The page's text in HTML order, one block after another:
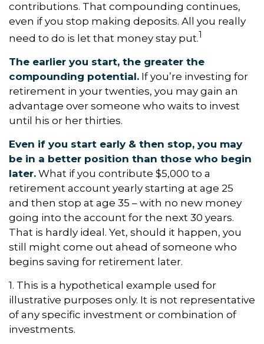
contributions. That compounding continues,
even if you stop making deposits. All you really
need to do is let that money stay put.1
The earlier you start, the greater the
compounding potential. If you’re investing for
retirement in your twenties, you may gain an
advantage over someone who waits to invest
until his or her thirties.
Even if you start early & then stop, you may
be in a better position than those who begin
later. What if you contribute $5,000 to a
retirement account yearly starting at age 25
and then stop at age 35 – with no new money
going into the account for the next 30 years.
That is hardly ideal. Yet, should it happen, you
still might come out ahead of someone who
begins saving for retirement later.
1. This is a hypothetical example used for
illustrative purposes only. It is not representative
of any specific investment or combination of
investments.